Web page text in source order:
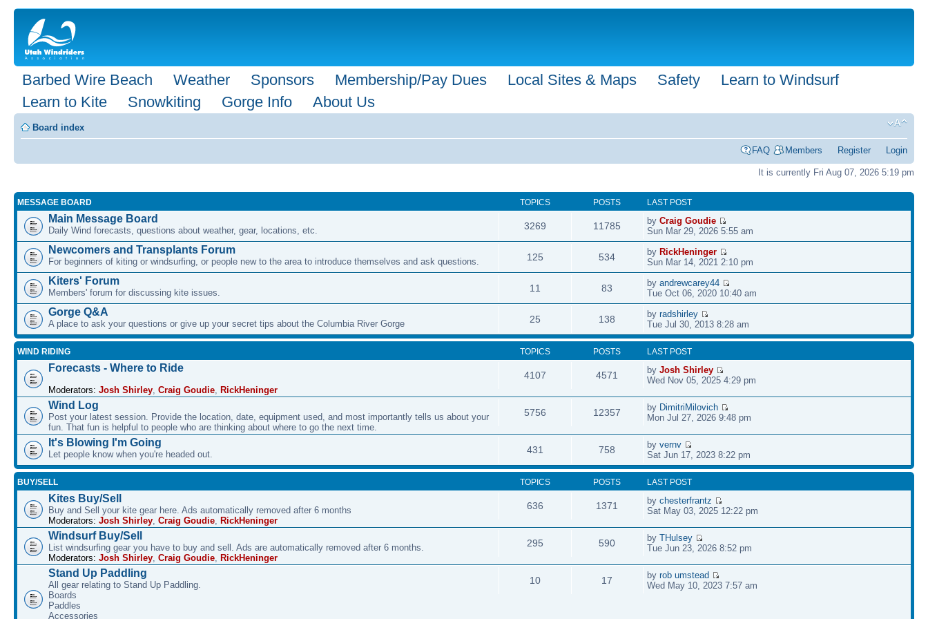
Barbed Wire Beach Weather Sponsors Membership/Pay Dues Local Sites & Maps Safety
Learn to Windsurf
Learn to Kite
Snowkiting Gorge Info About Us
Board index
FAQ Members Register Login
It is currently Fri Aug 07, 2026 5:19 pm
MESSAGE BOARD TOPICS POSTS LAST POST
Main Message Board
Daily Wind forecasts, questions about weather, gear, locations, etc. 3269 11785 byCraig Goudie
Sun Mar 29, 2026 5:55 am
Newcomers and Transplants Forum
For beginners of kiting or windsurfing, or people new to the area to introduce themselves and ask questions. 125 534 by RickHeninger
Sun Mar 14, 2021 2:10 pm
Kiters' Forum
Members' forum for discussing kite issues. 11 83 byandrewcarey44
Tue Oct 06, 2020 10:40 am
Gorge Q&A
A place to ask your questions or give up your secret tips about the Columbia River Gorge 25 138 byradshirley
Tue Jul 30, 2013 8:28 am
WIND RIDING TOPICS POSTS LAST POST
Forecasts - Where to Ride
Moderators: Josh Shirley Craig Goudie RickHeninger
4107 4571 byJosh Shirley
Wed Nov 05, 2025 4:29 pm
Wind Log
Post your latest session. Provide the location, date, equipment used, and most importantly tells us about your
fun. That fun is helpful to people who are thinking about where to go the next time.
5756 12357 by DimitriMilovich
Mon Jul 27, 2026 9:48 pm
It's Blowing I'm Going
Let people know when you're headed out. 431 758 byvernv
Sat Jun 17, 2023 8:22 pm
BUY/SELL TOPICS POSTS LAST POST
Kites Buy/Sell
Buy and Sell your kite gear here. Ads automatically removed after 6 months
Moderators: Josh Shirley Craig Goudie RickHeninger
636 1371 bychesterfrantz
Sat May 03, 2025 12:22 pm
Windsurf Buy/Sell
List windsurfing gear you have to buy and sell. Ads are automatically removed after 6 months.
Moderators: Josh Shirley Craig Goudie RickHeninger
295 590 byTHulsey
Tue Jun 23, 2026 8:52 pm
Stand Up Paddling
All gear relating to Stand Up Paddling.
Boards
Paddles
Accessories
10 17 byrob umstead
Wed May 10, 2023 7:57 am